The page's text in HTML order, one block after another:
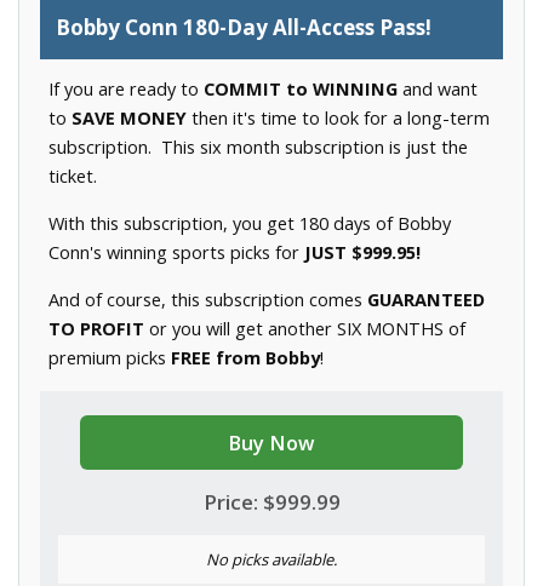
Bobby Conn 180-Day All-Access Pass!
If you are ready to COMMIT to WINNING and want
to SAVE MONEY then it's time to look for a long-term
subscription. This six month subscription is just the
ticket.
With this subscription, you get 180 days of Bobby
Conn's winning sports picks for JUST $999.95!
And of course, this subscription comes GUARANTEED
TO PROFIT or you will get another SIX MONTHS of
premium picks FREE from Bobby!
Buy Now
Price: $999.99
No picks available.